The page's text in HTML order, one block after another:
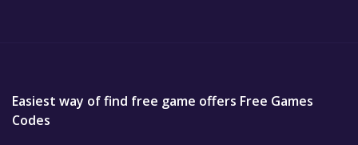
Easiest way of find free game offers Free Games
Codes